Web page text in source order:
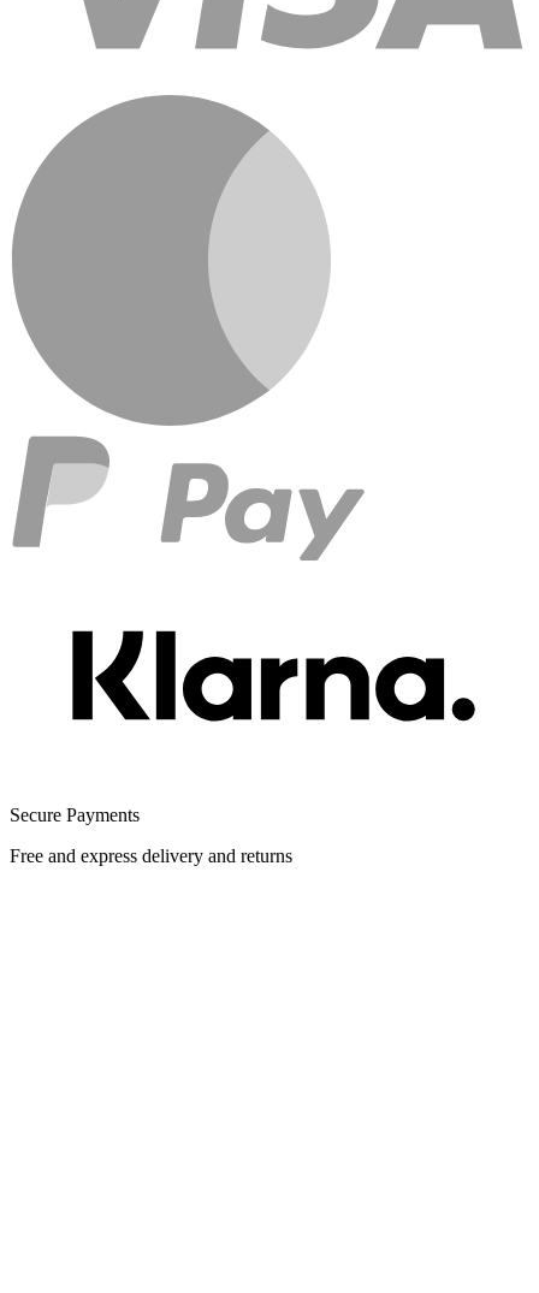
Secure Payments
Free and express delivery and returns